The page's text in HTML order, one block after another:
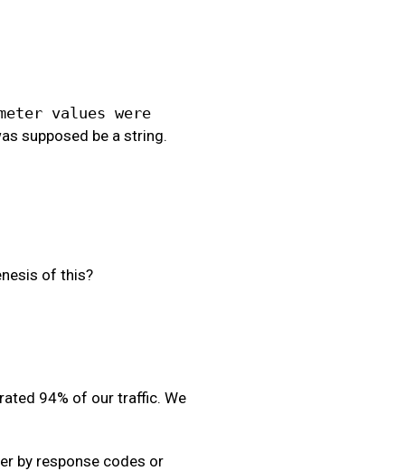
values were
supposed be a string.
of this?
94% of our traffic. We
by response codes or